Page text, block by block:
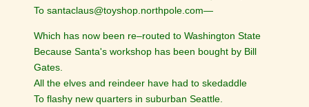
To santaclaus@toyshop.northpole.com—
Which has now been re–routed to Washington State
Because Santa's workshop has been bought by Bill
Gates.
All the elves and reindeer have had to skedaddle
To flashy new quarters in suburban Seattle.